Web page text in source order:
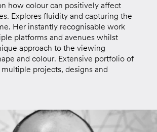
how colour can positively affect
Explores fluidity and capturing the
Her instantly recognisable work
platforms and avenues whilst
approach to the viewing
and colour. Extensive portfolio of
projects, designs and